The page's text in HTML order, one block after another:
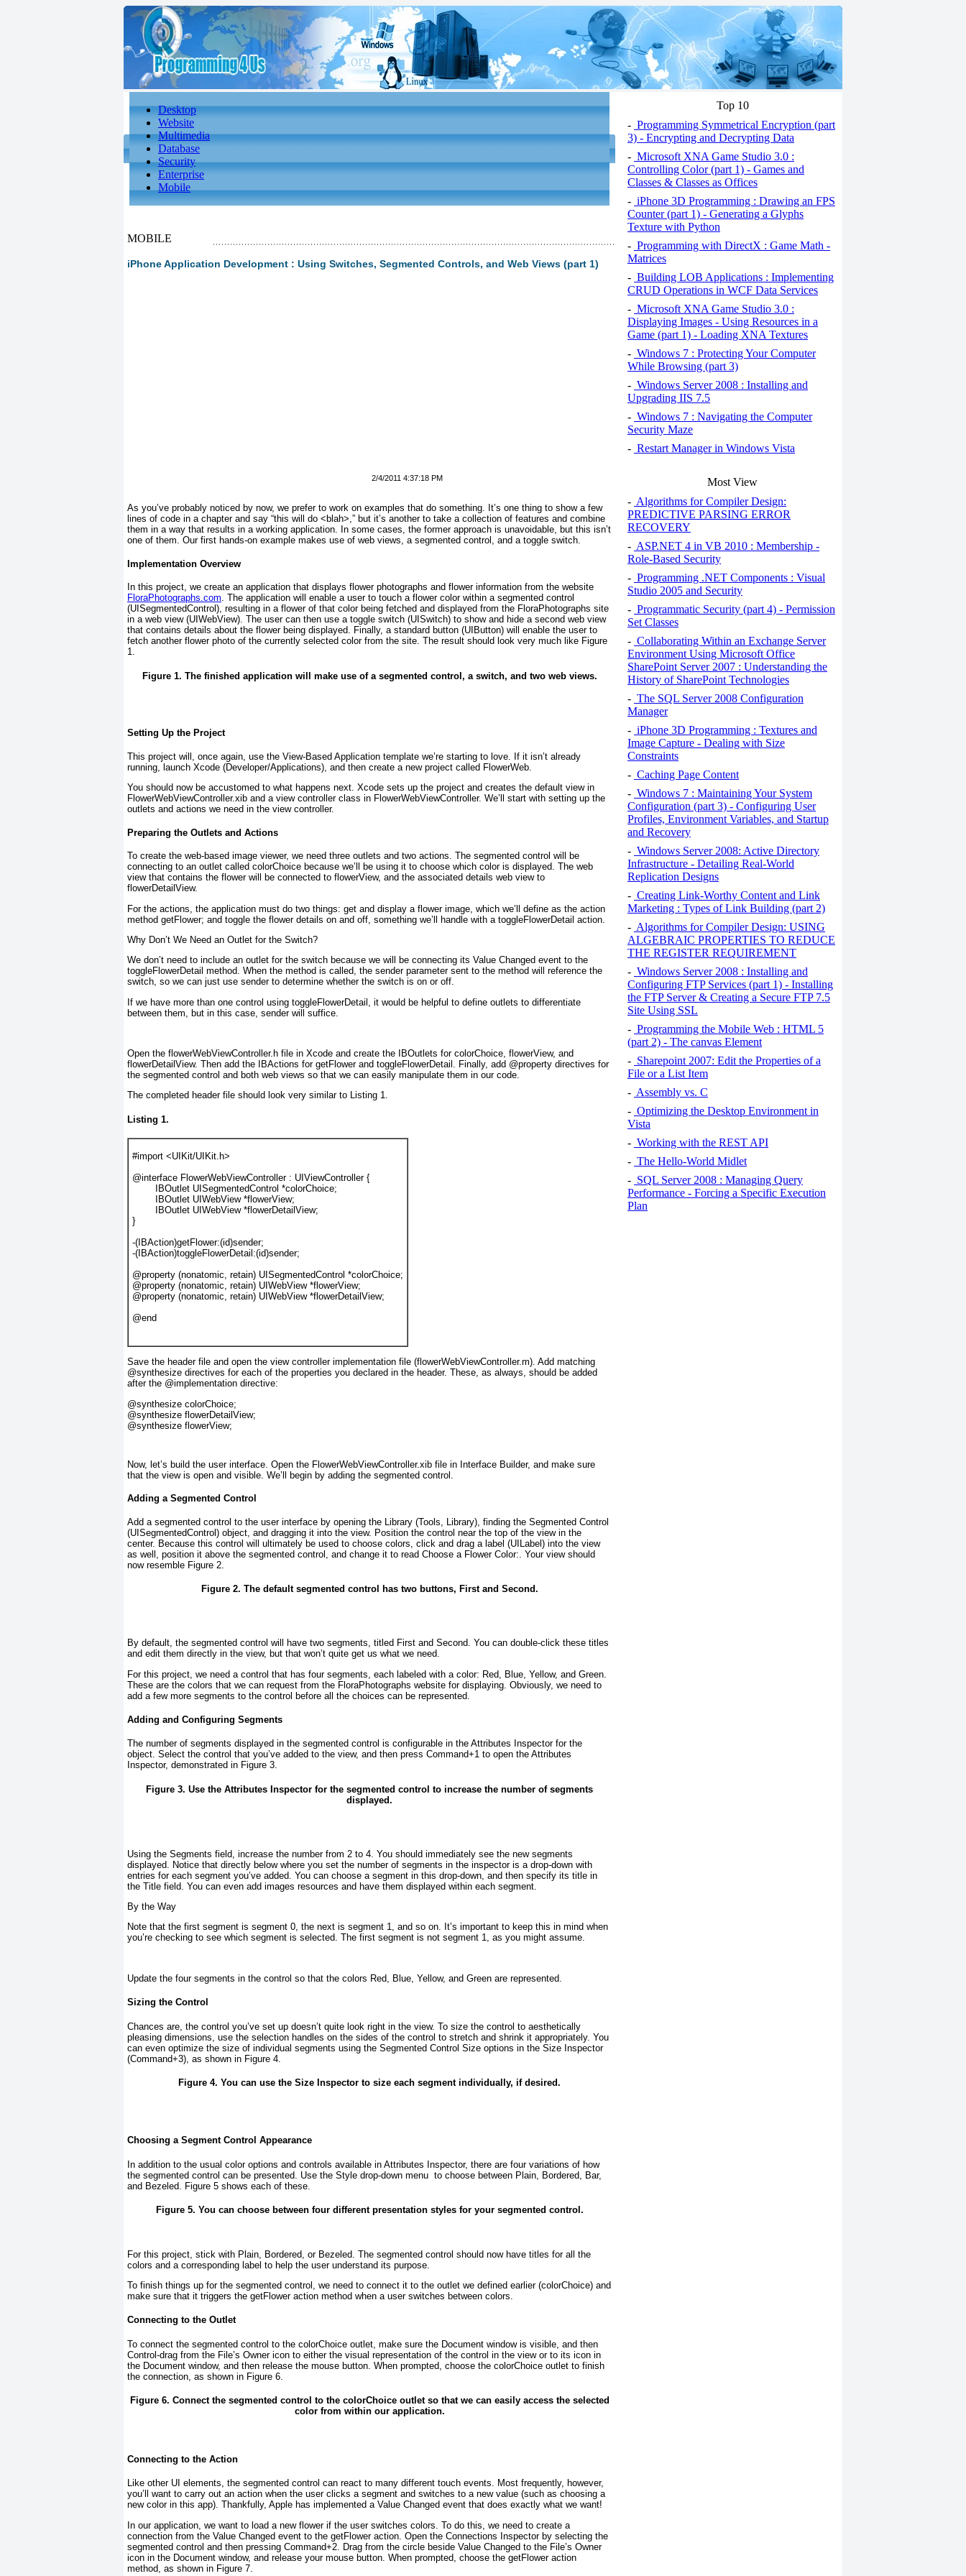
Desktop
Website
Multimedia
Database
Security
Enterprise
Mobile
MOBILE
iPhone Application Development : Using Switches, Segmented Controls, and Web Views (part 1)
2/4/2011 4:37:18 PM
As you’ve probably noticed by now, we prefer to work on examples that do something. It’s one thing to show a few
lines of code in a chapter and say “this will do <blah>,” but it’s another to take a collection of features and combine
them in a way that results in a working application. In some cases, the former approach is unavoidable, but this isn’t
one of them. Our first hands-on example makes use of web views, a segmented control, and a toggle switch.
Implementation Overview
In this project, we create an application that displays flower photographs and flower information from the website
FloraPhotographs.com. The application will enable a user to touch a flower color within a segmented control
(UISegmentedControl), resulting in a flower of that color being fetched and displayed from the FloraPhotographs site
in a web view (UIWebView). The user can then use a toggle switch (UISwitch) to show and hide a second web view
that contains details about the flower being displayed. Finally, a standard button (UIButton) will enable the user to
fetch another flower photo of the currently selected color from the site. The result should look very much like Figure
1.
Figure 1. The finished application will make use of a segmented control, a switch, and two web views.
Setting Up the Project
This project will, once again, use the View-Based Application template we’re starting to love. If it isn’t already
running, launch Xcode (Developer/Applications), and then create a new project called FlowerWeb
You should now be accustomed to what happens next. Xcode sets up the project and creates the default view in
FlowerWebViewController.xib and a view controller class in FlowerWebViewController. We’ll start with setting up the
outlets and actions we need in the view controller.
Preparing the Outlets and Actions
To create the web-based image viewer, we need three outlets and two actions. The segmented control will be
connecting to an outlet called colorChoice because we’ll be using it to choose which color is displayed. The web
view that contains the flower will be connected to flowerView, and the associated details web view to
flowerDetailView.
For the actions, the application must do two things: get and display a flower image, which we’ll define as the action
method getFlower; and toggle the flower details on and off, something we’ll handle with a toggleFlowerDetail action.
Why Don’t We Need an Outlet for the Switch?
We don’t need to include an outlet for the switch because we will be connecting its Value Changed event to the
toggleFlowerDetail method. When the method is called, the senderparameter sent to the method will reference the
switch, so we can just use senderto determine whether the switch is on or off.
If we have more than one control using toggleFlowerDetail , it would be helpful to define outlets to differentiate
between them, but in this case, sender will suffice.
Open the flowerWebViewController.h file in Xcode and create the IBOutlets for colorChoice, flowerView, and
flowerDetailView. Then add the IBActions for getFlower and toggleFlowerDetail. Finally, add @property directives for
the segmented control and both web views so that we can easily manipulate them in our code.
The completed header file should look very similar to Listing 1.
Listing 1.
#import <UIKit/UIKit.h>
@interface FlowerWebViewController : UIViewController {
IBOutlet UISegmentedControl *colorChoice;
IBOutlet UIWebView *flowerView;
IBOutlet UIWebView *flowerDetailView;
}
-( IBAction)getFlower:(id)sender;
-( IBAction)toggleFlowerDetail:(id)sender;
@property (nonatomic retain) UISegmentedControl *colorChoice;
@property (nonatomic retain) UIWebView *flowerView;
@property (nonatomic retain) UIWebView *flowerDetailView;
@end
Save the header file and open the view controller implementation file (flowerWebViewController.m). Add matching
@synthesize directives for each of the properties you declared in the header. These, as always, should be added
after the @implementation directive:
@synthesize colorChoice;
@synthesize flowerDetailView;
@synthesize flowerView;
Now, let’s build the user interface. Open the FlowerWebViewController.xib file in Interface Builder, and make sure
that the view is open and visible. We’ll begin by adding the segmented control.
Adding a Segmented Control
Add a segmented control to the user interface by opening the Library (Tools, Library), finding the Segmented Control
(UISegmentedControl ) object, and dragging it into the view. Position the control near the top of the view in the
center. Because this control will ultimately be used to choose colors, click and drag a label (UILabel ) into the view
as well, position it above the segmented control, and change it to read Choose a Flower Color:. Your view should
now resemble Figure 2.
Figure 2. The default segmented control has two buttons, First and Second.
By default, the segmented control will have two segments, titled First and Second. You can double-click these titles
and edit them directly in the view, but that won’t quite get us what we need.
For this project, we need a control that has four segments, each labeled with a color: Red, Blue, Yellow, and Green.
These are the colors that we can request from the FloraPhotographs website for displaying. Obviously, we need to
add a few more segments to the control before all the choices can be represented.
Adding and Configuring Segments
The number of segments displayed in the segmented control is configurable in the Attributes Inspector for the
object. Select the control that you’ve added to the view, and then press Command+1 to open the Attributes
Inspector, demonstrated in Figure 3.
Figure 3. Use the Attributes Inspector for the segmented control to increase the number of segments
displayed.
Using the Segments field, increase the number from 2 to 4. You should immediately see the new segments
displayed. Notice that directly below where you set the number of segments in the inspector is a drop-down with
entries for each segment you’ve added. You can choose a segment in this drop-down, and then specify its title in
the Title field. You can even add images resources and have them displayed within each segment.
By the Way
Note that the first segment is segment 0, the next is segment 1, and so on. It’s important to keep this in mind when
you’re checking to see which segment is selected. The first segment is not segment 1, as you might assume.
Update the four segments in the control so that the colors Red, Blue, Yellow, and Green are represented.
Sizing the Control
Chances are, the control you’ve set up doesn’t quite look right in the view. To size the control to aesthetically
pleasing dimensions, use the selection handles on the sides of the control to stretch and shrink it appropriately. You
can even optimize the size of individual segments using the Segmented Control Size options in the Size Inspector
(Command+3), as shown in Figure 4
Figure 4. You can use the Size Inspector to size each segment individually, if desired.
Choosing a Segment Control Appearance
In addition to the usual color options and controls available in Attributes Inspector, there are four variations of how
the segmented control can be presented. Use the Style drop-down menu to choose between Plain, Bordered, Bar,
and Bezeled. Figure 5 shows each of these.
Figure 5. You can choose between four different presentation styles for your segmented control.
For this project, stick with Plain, Bordered, or Bezeled. The segmented control should now have titles for all the
colors and a corresponding label to help the user understand its purpose.
To finish things up for the segmented control, we need to connect it to the outlet we defined earlier (colorChoice) and
make sure that it triggers the getFlower action method when a user switches between colors.
Connecting to the Outlet
To connect the segmented control to the colorChoice outlet, make sure the Document window is visible, and then
Control-drag from the File’s Owner icon to either the visual representation of the control in the view or to its icon in
the Document window, and then release the mouse button. When prompted, choose the colorChoice outlet to finish
the connection, as shown in Figure 6
Figure 6. Connect the segmented control to the colorChoiceoutlet so that we can easily access the selected
color from within our application.
Connecting to the Action
Like other UI elements, the segmented control can react to many different touch events. Most frequently, however,
you’ll want to carry out an action when the user clicks a segment and switches to a new value (such as choosing a
new color in this app). Thankfully, Apple has implemented a Value Changed event that does exactly what we want!
In our application, we want to load a new flower if the user switches colors. To do this, we need to create a
connection from the Value Changed event to the getFloweraction. Open the Connections Inspector by selecting the
segmented control and then pressing Command+2. Drag from the circle beside Value Changed to the File’s Owner
icon in the Document window, and release your mouse button. When prompted, choose the getFloweraction
method, as shown in Figure 7
Top 10
- Programming Symmetrical Encryption (part
3) - Encrypting and Decrypting Data
- Microsoft XNA Game Studio 3.0 :
Controlling Color (part 1) - Games and
Classes & Classes as Offices
- iPhone 3D Programming : Drawing an FPS
Counter (part 1) - Generating a Glyphs
Texture with Python
- Programming with DirectX : Game Math -
Matrices
- Building LOB Applications : Implementing
CRUD Operations in WCF Data Services
- Microsoft XNA Game Studio 3.0 :
Displaying Images - Using Resources in a
Game (part 1) - Loading XNA Textures
- Windows 7 : Protecting Your Computer
While Browsing (part 3)
- Windows Server 2008 : Installing and
Upgrading IIS 7.5
- Windows 7 : Navigating the Computer
Security Maze
- Restart Manager in Windows Vista
Most View
- Algorithms for Compiler Design:
PREDICTIVE PARSING ERROR
RECOVERY
- ASP.NET 4 in VB 2010 : Membership -
Role-Based Security
- Programming .NET Components : Visual
Studio 2005 and Security
- Programmatic Security (part 4) - Permission
Set Classes
- Collaborating Within an Exchange Server
Environment Using Microsoft Office
SharePoint Server 2007 : Understanding the
History of SharePoint Technologies
- The SQL Server 2008 Configuration
Manager
- iPhone 3D Programming : Textures and
Image Capture - Dealing with Size
Constraints
- Caching Page Content
- Windows 7 : Maintaining Your System
Configuration (part 3) - Configuring User
Profiles, Environment Variables, and Startup
and Recovery
- Windows Server 2008: Active Directory
Infrastructure - Detailing Real-World
Replication Designs
- Creating Link-Worthy Content and Link
Marketing : Types of Link Building (part 2)
- Algorithms for Compiler Design: USING
ALGEBRAIC PROPERTIES TO REDUCE
THE REGISTER REQUIREMENT
- Windows Server 2008 : Installing and
Configuring FTP Services (part 1) - Installing
the FTP Server & Creating a Secure FTP 7.5
Site Using SSL
- Programming the Mobile Web : HTML 5
(part 2) - The canvas Element
- Sharepoint 2007: Edit the Properties of a
File or a List Item
- Assembly vs. C
- Optimizing the Desktop Environment in
Vista
- Working with the REST API
- The Hello-World Midlet
- SQL Server 2008 : Managing Query
Performance - Forcing a Specific Execution
Plan